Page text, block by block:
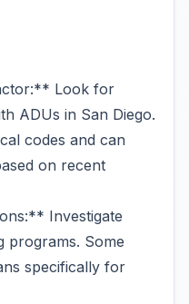
Look for
ADUs in San Diego.
codes and can
on recent
Investigate
programs. Some
specifically for